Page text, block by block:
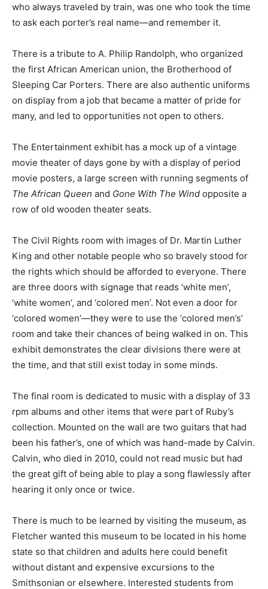
who always traveled by train, was one who took the time
to ask each porter’s real name—and remember it.
There is a tribute to A. Philip Randolph, who organized
the first African American union, the Brotherhood of
Sleeping Car Porters. There are also authentic uniforms
on display from a job that became a matter of pride for
many, and led to opportunities not open to others.
The Entertainment exhibit has a mock up of a vintage
movie theater of days gone by with a display of period
movie posters, a large screen with running segments of
The African Queen and Gone With The Wind opposite a
row of old wooden theater seats.
The Civil Rights room with images of Dr. Martin Luther
King and other notable people who so bravely stood for
the rights which should be afforded to everyone. There
are three doors with signage that reads ‘white men’,
‘white women’, and ‘colored men’. Not even a door for
‘colored women’—they were to use the ‘colored men’s’
room and take their chances of being walked in on. This
exhibit demonstrates the clear divisions there were at
the time, and that still exist today in some minds.
The final room is dedicated to music with a display of 33
rpm albums and other items that were part of Ruby’s
collection. Mounted on the wall are two guitars that had
been his father’s, one of which was hand-made by Calvin.
Calvin, who died in 2010, could not read music but had
the great gift of being able to play a song flawlessly after
hearing it only once or twice.
There is much to be learned by visiting the museum, as
Fletcher wanted this museum to be located in his home
state so that children and adults here could benefit
without distant and expensive excursions to the
Smithsonian or elsewhere. Interested students from